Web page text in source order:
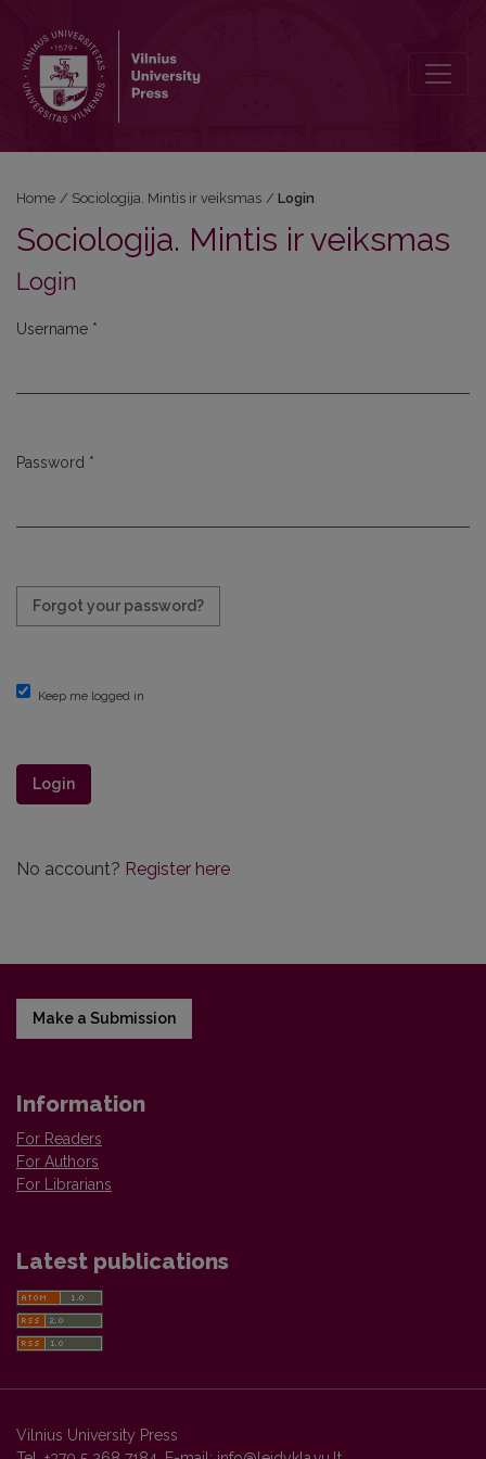
Home / Sociologija. Mintis ir veiksmas / Login
Sociologija. Mintis ir veiksmas
Login
Username *
Password *
Forgot your password?
Keep me logged in
Login
No account? Register here
Make a Submission
Information
For Readers
For Authors
For Librarians
Latest publications
Vilnius University Press